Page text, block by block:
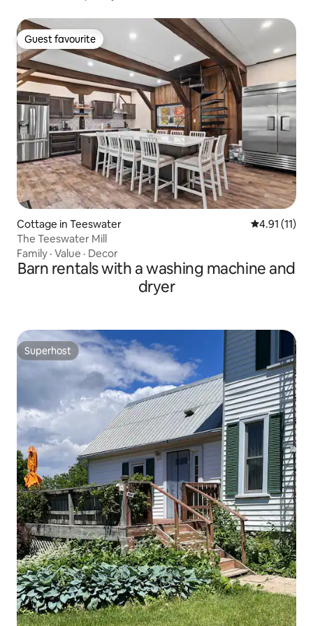
Guest favourite
Guest favourite
Cottage in Teeswater 4.91 out of 5
4.91 (11)
The Teeswater Mill
Family · Value · Decor
Barn rentals with a washing machine and
dryer
Superhost
Superhost